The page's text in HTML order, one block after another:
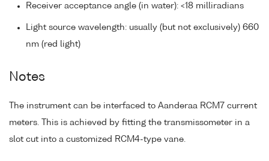
Receiver acceptance angle (in water): <18 milliradians
Light source wavelength: usually (but not exclusively) 660
nm (red light)
Notes
The instrument can be interfaced to Aanderaa RCM7 current
meters. This is achieved by fitting the transmissometer in a
slot cut into a customized RCM4-type vane.